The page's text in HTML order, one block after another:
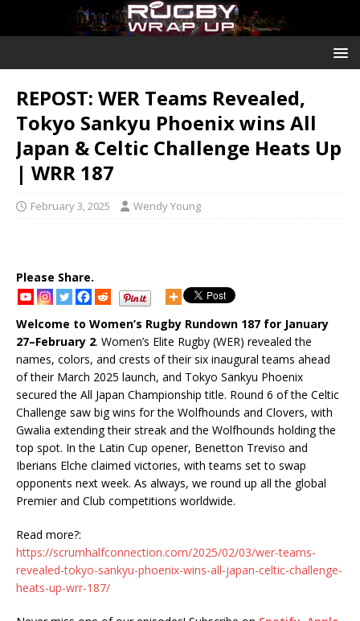
REPOST: WER Teams Revealed,
Tokyo Sankyu Phoenix wins All
Japan & Celtic Challenge Heats Up
| WRR 187
February 3, 2025 Wendy Young
Please Share.
Welcome to Women’s Rugby Rundown 187 for January
27–February 2. Women’s Elite Rugby (WER) revealed the
names, colors, and crests of their six inaugural teams ahead
of their March 2025 launch, and Tokyo Sankyu Phoenix
secured the All Japan Championship title. Round 6 of the Celtic
Challenge saw big wins for the Wolfhounds and Clovers, with
Gwalia extending their streak and the Wolfhounds holding the
top spot. In the Latin Cup opener, Benetton Treviso and
Iberians Elche claimed victories, with teams set to swap
opponents next week. As always, we round up all the global
Premier and Club competitions worldwide.
Read more?:
https://scrumhalfconnection.com/2025/02/03/wer-teams-
revealed-tokyo-sankyu-phoenix-wins-all-japan-celtic-challenge-
heats-up-wrr-187/